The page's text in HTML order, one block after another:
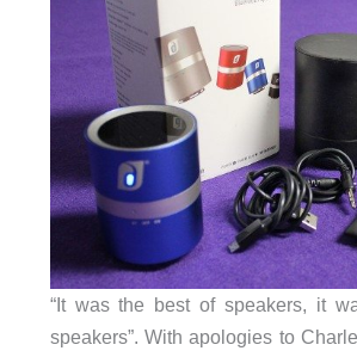
“It was the best of speakers, it
speakers”. With apologies to